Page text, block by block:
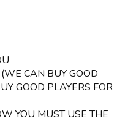
CAN BUY GOOD
GOOD PLAYERS FOR
YOU MUST USE THE